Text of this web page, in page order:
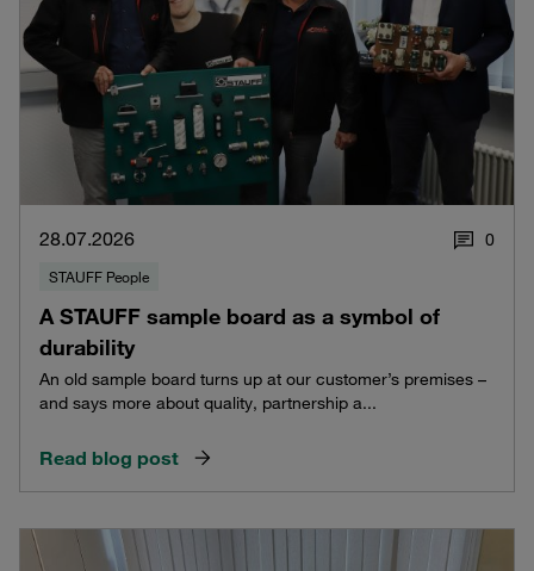
28.07.2026 0
STAUFF People
A STAUFF sample board as a symbol of
durability
An old sample board turns up at our customer’s premises –
and says more about quality, partnership a...
Read blog post